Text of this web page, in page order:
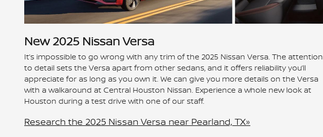
New2025 NissanVersa
It’s impossible to go wrong with any trim of the 2025 Nissan Versa. The attention
to detail sets the Versa apart from other sedans, and it offers reliability you’ll
appreciate for as long as you own it. We can give you more details on the Versa
with a walkaround at Central Houston Nissan. Experience a whole new look at
Houston during a test drive with one of our staff.
Research the 2025 Nissan Versa near Pearland, TX»